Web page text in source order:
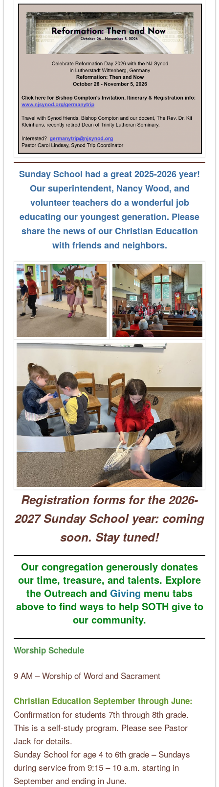
Sunday School had a great 2025-2026 year!
Our superintendent, Nancy Wood, and
volunteer teachers do a wonderful job
educating our youngest generation. Please
share the news of our Christian Education
with friends and neighbors.
Registration forms for the 2026-
2027 Sunday School year: coming
soon. Stay tuned!
Our congregation generously donates
our time, treasure, and talents. Explore
the Outreach and Giving menu tabs
above to find ways to help SOTH give to
our community.
Worship Schedule
9 AM – Worship of Word and Sacrament
Christian Education September through June:
Confirmation for students 7th through 8th grade.
This is a self-study program. Please see Pastor
Jack for details.
Sunday School for age 4 to 6th grade – Sundays
during service from 9:15 – 10 a.m. starting in
September and ending in June.